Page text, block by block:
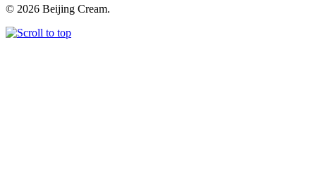
© 2026 Beijing Cream.